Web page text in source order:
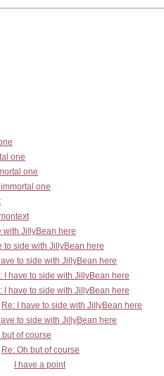
one
one
one
with JillyBean here
to side with JillyBean here
to side with JillyBean here
I have to side with JillyBean here
I have to side with JillyBean here
Re: I have to side with JillyBean here
to side with JillyBean here
but of course
Re: Oh but of course
I have a point